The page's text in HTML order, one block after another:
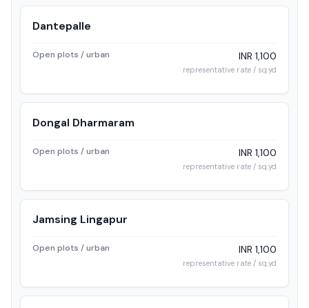
Dantepalle
Open plots / urban INR 1,100
representative rate / sq.yd
Dongal Dharmaram
Open plots / urban INR 1,100
representative rate / sq.yd
Jamsing Lingapur
Open plots / urban INR 1,100
representative rate / sq.yd